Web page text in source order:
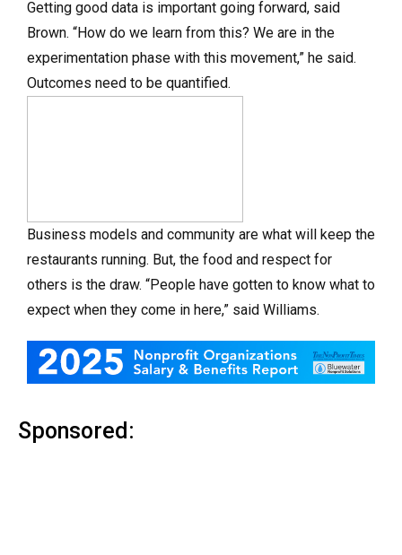
Getting good data is important going forward, said
Brown. “How do we learn from this? We are in the
experimentation phase with this movement,” he said.
Outcomes need to be quantified.
Business models and community are what will keep the
restaurants running. But, the food and respect for
others is the draw. “People have gotten to know what to
expect when they come in here,” said Williams.
Sponsored: